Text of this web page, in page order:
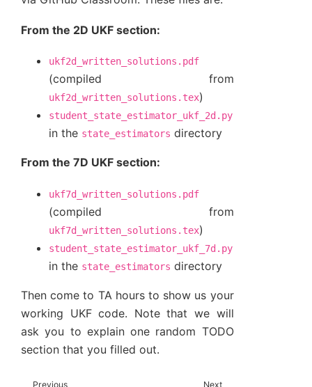
From the 2D UKF section:
ukf2d_written_solutions.pdf
(compiled from
ukf2d_written_solutions.tex)
student_state_estimator_ukf_2d.py
in the state_estimators directory
From the 7D UKF section:
ukf7d_written_solutions.pdf
(compiled from
ukf7d_written_solutions.tex)
student_state_estimator_ukf_7d.py
in the state_estimators directory
Then come to TA hours to show us your
working UKF code. Note that we will
ask you to explain one random TODO
section that you filled out.
Previous Next